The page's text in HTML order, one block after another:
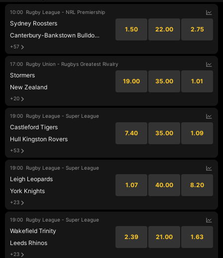
10:00 Rugby League - NRL Premiership
Sydney Roosters
Canterbury-Bankstown Bulldogs
1.50 22.00 2.75
+57
17:00 Rugby Union - Rugbys Greatest Rivalry
Stormers
New Zealand
19.00 35.00 1.01
+20
19:00 Rugby League - Super League
Castleford Tigers
Hull Kingston Rovers
7.40 35.00 1.09
+53
19:00 Rugby League - Super League
Leigh Leopards
York Knights
1.07 40.00 8.20
+23
19:00 Rugby League - Super League
Wakefield Trinity
Leeds Rhinos
2.39 21.00 1.63
+23